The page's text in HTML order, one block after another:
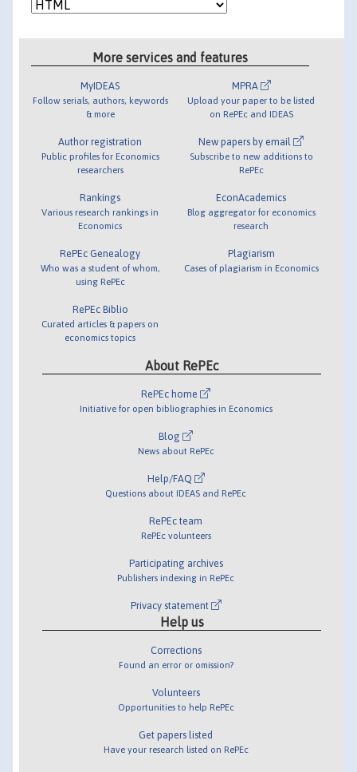
More services and features
MyIDEAS
Follow serials, authors, keywords
& more
Author registration
Public profiles for Economics
researchers
Rankings
Various research rankings in
Economics
RePEc Genealogy
Who was a student of whom,
using RePEc
RePEc Biblio
Curated articles & papers on
economics topics
MPRA
Upload your paper to be listed
on RePEc and IDEAS
New papers by email
Subscribe to new additions to
RePEc
EconAcademics
Blog aggregator for economics
research
Plagiarism
Cases of plagiarism in Economics
About RePEc
RePEc home
Initiative for open bibliographies in Economics
Blog
News about RePEc
Help/FAQ
Questions about IDEAS and RePEc
RePEc team
RePEc volunteers
Participating archives
Publishers indexing in RePEc
Privacy statement
Help us
Corrections
Found an error or omission?
Volunteers
Opportunities to help RePEc
Get papers listed
Have your research listed on RePEc